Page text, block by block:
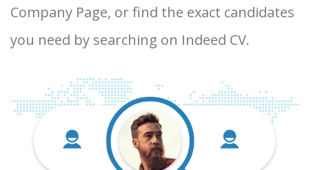
Company Page, or find the exact candidates
you need by searching on Indeed CV.